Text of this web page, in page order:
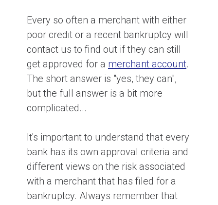
Every so often a merchant with either
poor credit or a recent bankruptcy will
contact us to find out if they can still
get approved for a merchant account.
The short answer is "yes, they can",
but the full answer is a bit more
complicated...
It's important to understand that every
bank has its own approval criteria and
different views on the risk associated
with a merchant that has filed for a
bankruptcy. Always remember that